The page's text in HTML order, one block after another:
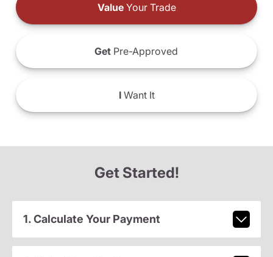
ValueYour Trade
Get Pre-Approved
IWant It
Get Started!
1. Calculate Your Payment